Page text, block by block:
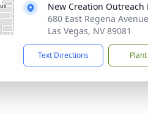
New Creation
680 East Regena
Las Vegas, NV 89081
Text Directions